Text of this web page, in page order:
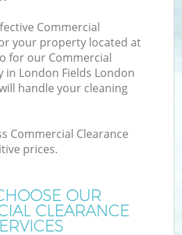
Commercial
your property located at
for our Commercial
in London Fields London
handle your cleaning
Commercial Clearance
prices.
OUR
CLEARANCE